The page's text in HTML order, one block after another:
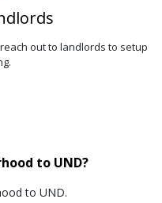
out to landlords to setup
to UND?
to UND.